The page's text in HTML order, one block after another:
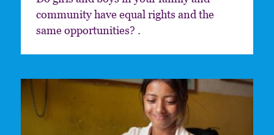
community have equal rights and the
same opportunities? .